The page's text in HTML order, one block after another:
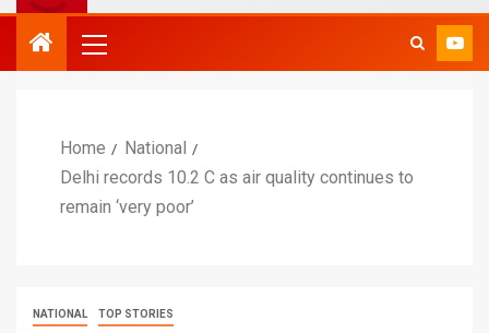
Home
National
Delhi records 10.2 C as air quality continues to
remain ‘very poor’
NATIONAL TOP STORIES